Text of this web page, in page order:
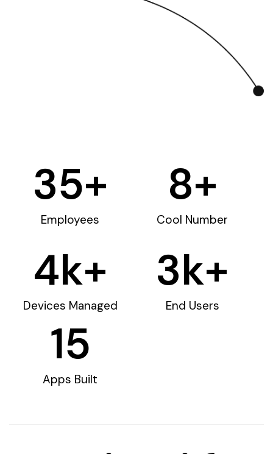
Employees
35+
Cool Number
8+
Devices Managed
4k+
End Users
3k+
Apps Built
15